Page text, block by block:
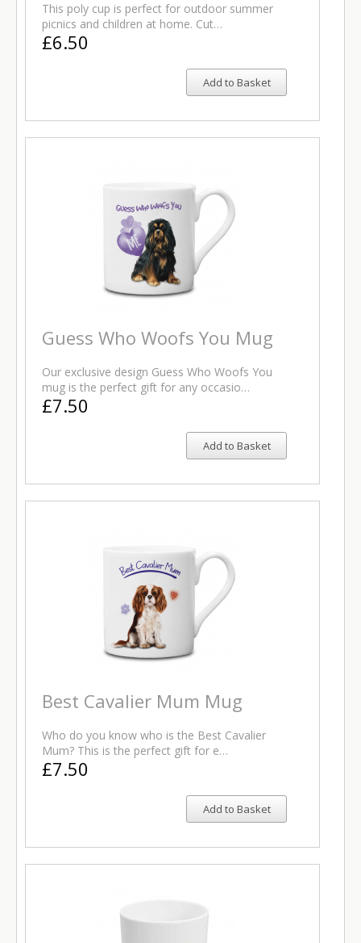
This poly cup is perfect for outdoor summer
picnics and children at home. Cut…
£6.50
Add to Basket
Guess Who Woofs You Mug
Our exclusive design Guess Who Woofs You
mug is the perfect gift for any occasio…
£7.50
Add to Basket
Best Cavalier Mum Mug
Who do you know who is the Best Cavalier
Mum? This is the perfect gift for e…
£7.50
Add to Basket